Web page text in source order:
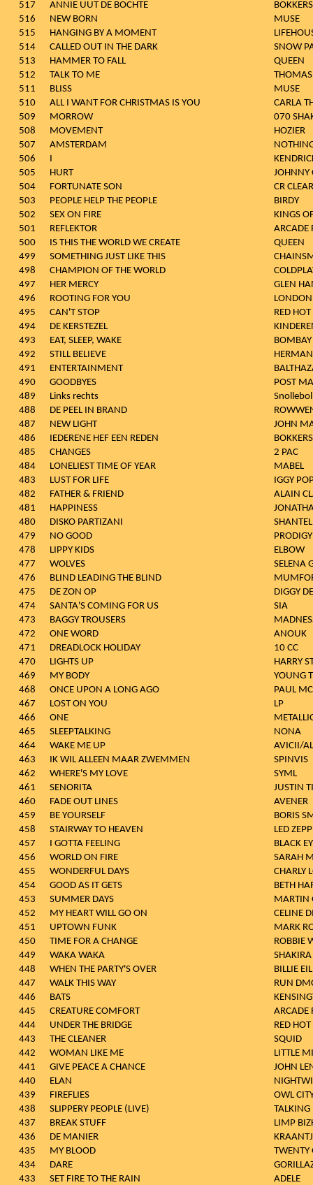
517 ANNIE UUT DE BOCHTE
BOKKERS
516
NEW BORN
MUSE
515
HANGING BY A MOMENT
514
CALLED OUT IN THE DARK
SNOW
513
HAMMER TO FALL
QUEEN
512
TALK TO ME
511
BLISS
MUSE
510
ALL I WANT FOR CHRISTMAS IS YOU
CARLA
509
MORROW
070
508
MOVEMENT
HOZIER
507
AMSTERDAM
506
I
505
HURT
JOHNNY
504
FORTUNATE SON
CR
503
PEOPLE HELP THE PEOPLE
BIRDY
502
SEX ON FIRE
KINGS
501
REFLEKTOR
ARCADE
500
IS THIS THE WORLD WE CREATE
QUEEN
499
SOMETHING JUST LIKE THIS
498
CHAMPION OF THE WORLD
497
HER MERCY
GLEN
496
ROOTING FOR YOU
495
CAN'T STOP
RED
494
DE KERSTEZEL
493
EAT, SLEEP, WAKE
BOMBAY
492
STILL BELIEVE
491
ENTERTAINMENT
490
GOODBYES
POST
489
Links rechts
488
DE PEEL IN BRAND
487
NEW LIGHT
JOHN
486
IEDERENE HEF EEN REDEN
BOKKERS
485
CHANGES
2 PAC
484
LONELIEST TIME OF YEAR
MABEL
483
LUST FOR LIFE
IGGY
482
FATHER & FRIEND
ALAIN
481
HAPPINESS
480
DISKO PARTIZANI
SHANTEL
479
NO GOOD
PRODIGY
478
LIPPY KIDS
ELBOW
477
WOLVES
SELENA
476
BLIND LEADING THE BLIND
475
DE ZON OP
DIGGY
474
SANTA'S COMING FOR US
SIA
473
BAGGY TROUSERS
472
ONE WORD
ANOUK
471
DREADLOCK HOLIDAY
10 CC
470
LIGHTS UP
HARRY
469
MY BODY
YOUNG
468
ONCE UPON A LONG AGO
PAUL
467
LOST ON YOU
LP
466
ONE
465
SLEEPTALKING
NONA
464
WAKE ME UP
AVICII/
463
IK WIL ALLEEN MAAR ZWEMMEN
SPINVIS
462
WHERE'S MY LOVE
SYML
461
SENORITA
JUSTIN
460
FADE OUT LINES
AVENER
459
BE YOURSELF
BORIS
458
STAIRWAY TO HEAVEN
LED
457
I GOTTA FEELING
BLACK
456
WORLD ON FIRE
SARAH
455
WONDERFUL DAYS
CHARLY
454
GOOD AS IT GETS
BETH
453
SUMMER DAYS
MARTIN
452
MY HEART WILL GO ON
CELINE
451
UPTOWN FUNK
MARK
450
TIME FOR A CHANGE
ROBBIE
449
WAKA WAKA
SHAKIRA
448
WHEN THE PARTY'S OVER
BILLIE
447
WALK THIS WAY
RUN
446
BATS
445
CREATURE COMFORT
ARCADE
444
UNDER THE BRIDGE
RED
443
THE CLEANER
SQUID
442
WOMAN LIKE ME
LITTLE
441
GIVE PEACE A CHANCE
JOHN
440
ELAN
439
FIREFLIES
OWL
438
SLIPPERY PEOPLE (LIVE)
TALKING
437
BREAK STUFF
LIMP
436
DE MANIER
435
MY BLOOD
TWENTY
434
DARE
433
SET FIRE TO THE RAIN
ADELE